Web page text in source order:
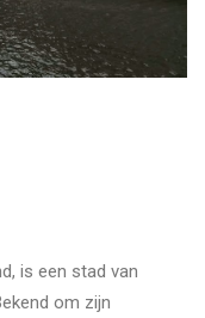
is een stad van
om zijn